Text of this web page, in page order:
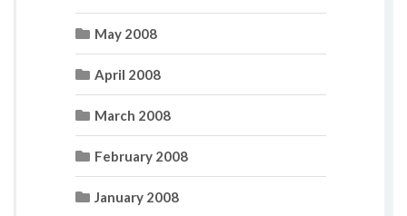
May 2008
April 2008
March 2008
February 2008
January 2008